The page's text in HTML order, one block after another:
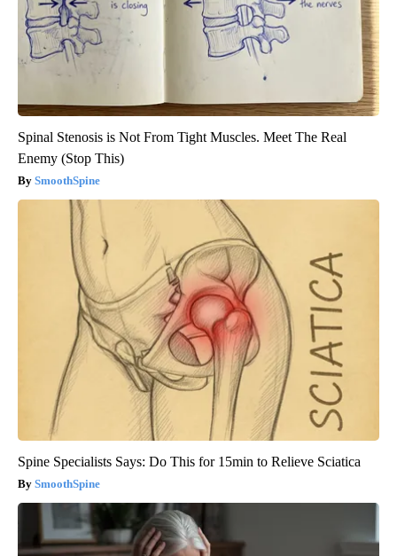
Spinal Stenosis is Not From Tight Muscles. Meet The Real
Enemy (Stop This)
SmoothSpine
Spine Specialists Says: Do This for 15min to Relieve Sciatica
SmoothSpine